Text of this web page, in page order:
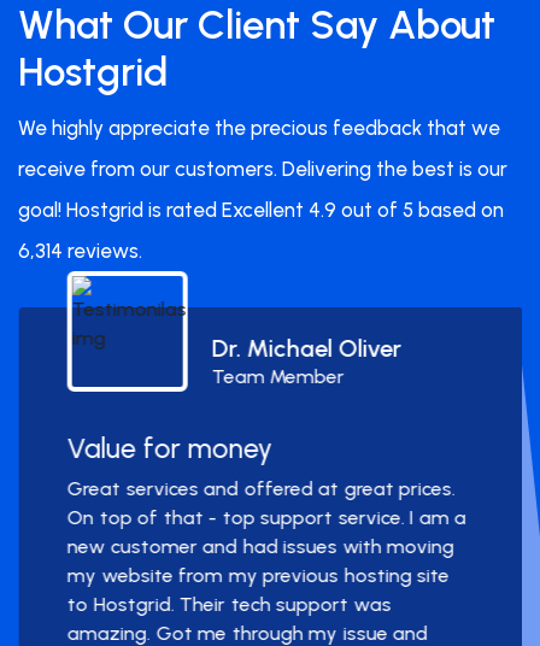
What Our Client Say About
Hostgrid
We highly appreciate the precious feedback that we
receive from our customers. Delivering the best is our
goal! Hostgrid is rated Excellent 4.9 out of 5 based on
6,314 reviews.
Dr. Michael Oliver
Team Member
Value for money
Great services and offered at great prices.
On top of that - top support service. I am a
new customer and had issues with moving
my website from my previous hosting site
to Hostgrid. Their tech support was
amazing. Got me through my issue and